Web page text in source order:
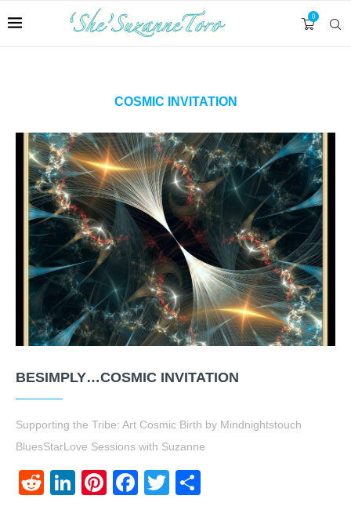
0
COSMIC INVITATION
BESIMPLY…COSMIC INVITATION
Supporting the Tribe: Art Cosmic Birth by Mindnightstouch
BluesStarLove Sessions with Suzanne
RedditLinkedIn
Pinterest
Facebook
Twitter